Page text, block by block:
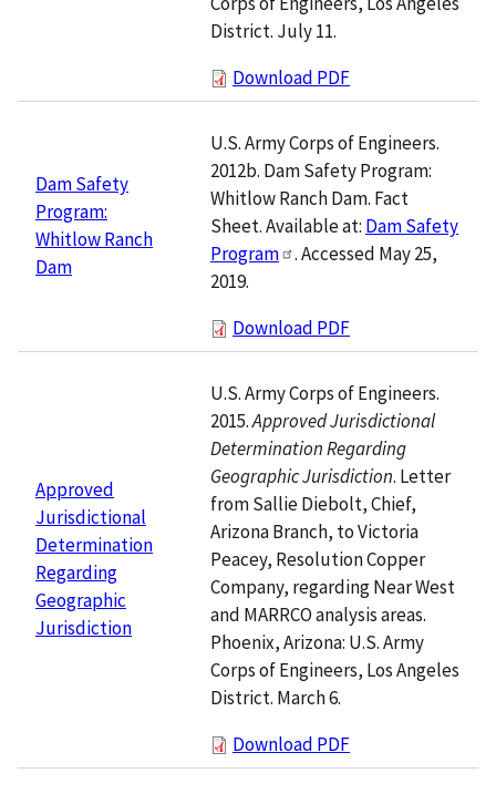
District. July 11.
Download PDF
Dam Safety
Program:
Whitlow Ranch
Dam
U.S. Army Corps of Engineers.
2012b. Dam Safety Program:
Whitlow Ranch Dam. Fact
Sheet. Available at: Dam Safety
Program
. Accessed May 25,
2019.
Download PDF
Approved
Jurisdictional
Determination
Regarding
Geographic
Jurisdiction
U.S. Army Corps of Engineers.
2015.Approved Jurisdictional
Determination Regarding
Geographic Jurisdiction. Letter
from Sallie Diebolt, Chief,
Arizona Branch, to Victoria
Peacey, Resolution Copper
Company, regarding Near West
and MARRCO analysis areas.
Phoenix, Arizona: U.S. Army
Corps of Engineers, Los Angeles
District. March 6.
Download PDF